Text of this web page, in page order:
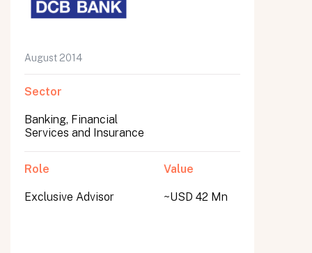
August 2014
Sector
Banking, Financial
Services and Insurance
Role
Exclusive Advisor
Value
~USD 42 Mn